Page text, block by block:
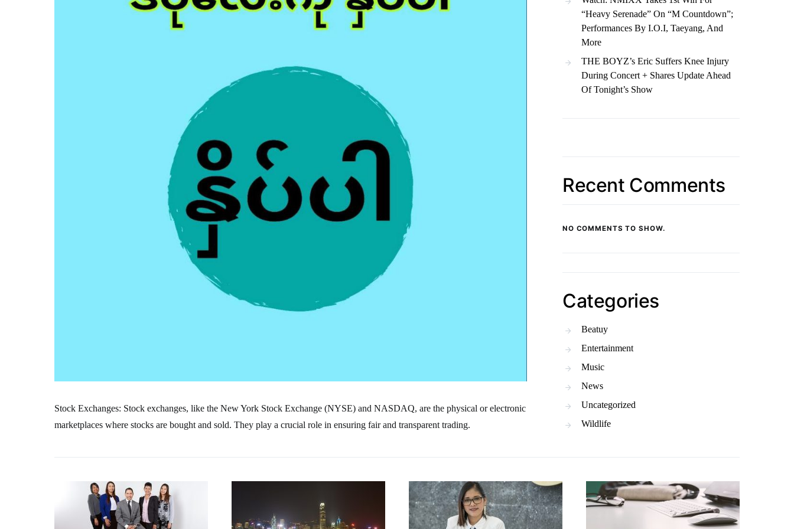
Stock Exchanges: Stock exchanges, like the New York Stock Exchange (NYSE) and NASDAQ, are the physical or electronic
marketplaces where stocks are bought and sold. They play a crucial role in ensuring fair and transparent trading.
“Heavy Serenade” On “M Countdown”;
Performances By I.O.I, Taeyang, And
More
THE BOYZ’s Eric Suffers Knee Injury
During Concert + Shares Update Ahead
Of Tonight’s Show
Recent Comments
NO COMMENTS TO SHOW.
Categories
Beatuy
Entertainment
Music
News
Uncategorized
Wildlife